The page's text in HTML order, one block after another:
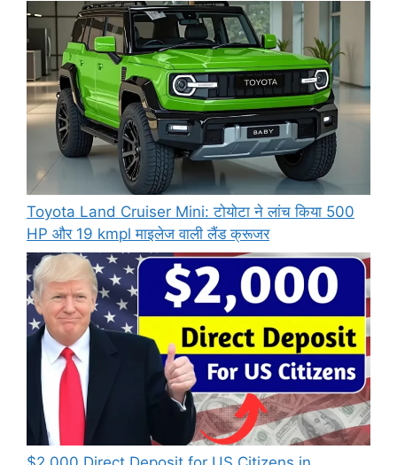
Toyota Land Cruiser Mini: टोयोटा ने लांच किया 500
HP और 19 kmpl माइलेज वाली लैंड क्रूजर